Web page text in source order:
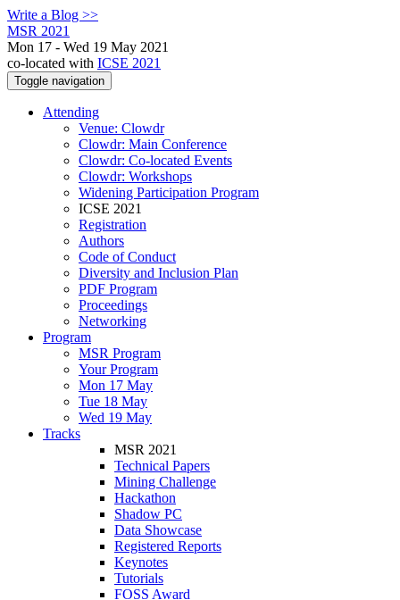
Write a Blog >>
MSR 2021
Mon 17 - Wed 19 May 2021
co-located with ICSE 2021
Toggle navigation
Attending
Venue: Clowdr
Clowdr: Main Conference
Clowdr: Co-located Events
Clowdr: Workshops
Widening Participation Program
ICSE 2021
Registration
Authors
Code of Conduct
Diversity and Inclusion Plan
PDF Program
Proceedings
Networking
Program
MSR Program
Your Program
Mon 17 May
Tue 18 May
Wed 19 May
Tracks
MSR 2021
Technical Papers
Mining Challenge
Hackathon
Shadow PC
Data Showcase
Registered Reports
Keynotes
Tutorials
FOSS Award